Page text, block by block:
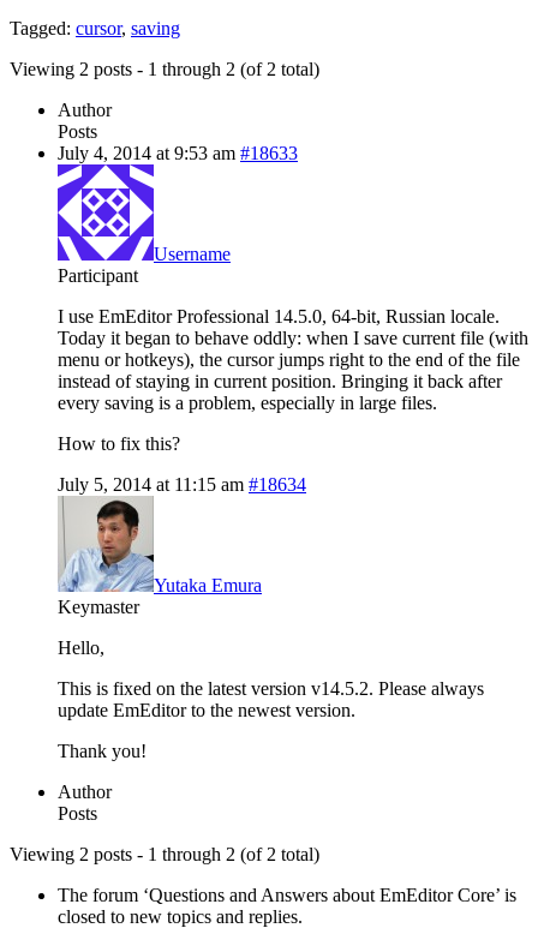
Tagged: cursor, saving
Viewing 2 posts - 1 through 2 (of 2 total)
Author
Posts
July 4, 2014 at 9:53 am #18633
Username
Participant
I use EmEditor Professional 14.5.0, 64-bit, Russian locale.
Today it began to behave oddly: when I save current file (with
menu or hotkeys), the cursor jumps right to the end of the file
instead of staying in current position. Bringing it back after
every saving is a problem, especially in large files.
How to fix this?
July 5, 2014 at 11:15 am #18634
Yutaka Emura
Keymaster
Hello,
This is fixed on the latest version v14.5.2. Please always
update EmEditor to the newest version.
Thank you!
Author
Posts
Viewing 2 posts - 1 through 2 (of 2 total)
The forum ‘Questions and Answers about EmEditor Core’ is
closed to new topics and replies.